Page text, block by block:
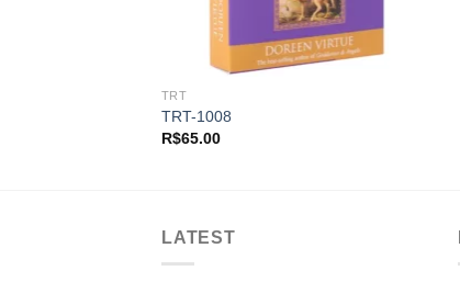
TRT
TRT-1008
R$65.00
LATEST